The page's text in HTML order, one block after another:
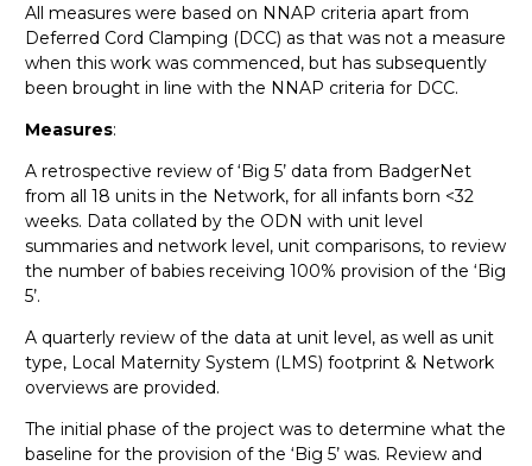
All measures were based on NNAP criteria apart from
Deferred Cord Clamping (DCC) as that was not a measure
when this work was commenced, but has subsequently
been brought in line with the NNAP criteria for DCC.
Measures:
A retrospective review of ‘Big 5’ data from BadgerNet
from all 18 units in the Network, for all infants born <32
weeks. Data collated by the ODN with unit level
summaries and network level, unit comparisons, to review
the number of babies receiving 100% provision of the ‘Big
5’.
A quarterly review of the data at unit level, as well as unit
type, Local Maternity System (LMS) footprint & Network
overviews are provided.
The initial phase of the project was to determine what the
baseline for the provision of the ‘Big 5’ was. Review and